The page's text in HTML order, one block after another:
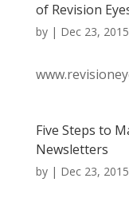
of Revision
by | Dec 23, 2015
Five Steps to
Newsletters
by | Dec 23, 2015